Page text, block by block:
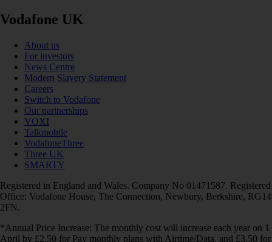
Vodafone UK
About us
For investors
News Centre
Modern Slavery Statement
Careers
Switch to Vodafone
Our partnerships
VOXI
Talkmobile
VodafoneThree
Three UK
SMARTY
Registered in England and Wales. Company No 01471587. Registered
Office: Vodafone House, The Connection, Newbury, Berkshire, RG14
2FN.
*Annual Price Increase: The monthly cost will increase each year on 1
April by £2.50 for Pay monthly plans with Airtime/Data, and £3.50 for